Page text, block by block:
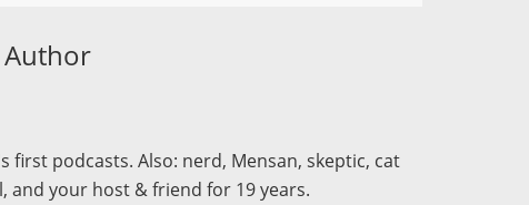
first podcasts. Also: nerd, Mensan, skeptic, cat
and your host & friend for 19 years.